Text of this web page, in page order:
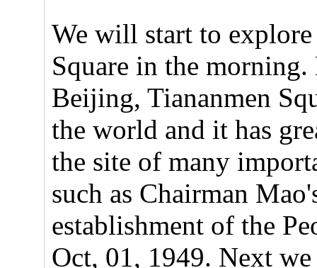
We will start to
Square in the
Beijing, Tiananmen
the world and it has
the site of many
such as Chairman
establishment of the
Oct, 01, 1949. Next